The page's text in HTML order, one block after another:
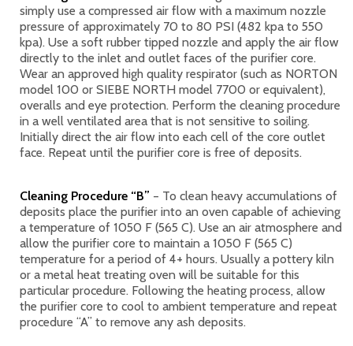
simply use a compressed air flow with a maximum nozzle
pressure of approximately 70 to 80 PSI (482 kpa to 550
kpa). Use a soft rubber tipped nozzle and apply the air flow
directly to the inlet and outlet faces of the purifier core.
Wear an approved high quality respirator (such as NORTON
model 100 or SIEBE NORTH model 7700 or equivalent),
overalls and eye protection. Perform the cleaning procedure
in a well ventilated area that is not sensitive to soiling.
Initially direct the air flow into each cell of the core outlet
face. Repeat until the purifier core is free of deposits.
Cleaning Procedure “B” – To clean heavy accumulations of
deposits place the purifier into an oven capable of achieving
a temperature of 1050 F (565 C). Use an air atmosphere and
allow the purifier core to maintain a 1050 F (565 C)
temperature for a period of 4+ hours. Usually a pottery kiln
or a metal heat treating oven will be suitable for this
particular procedure. Following the heating process, allow
the purifier core to cool to ambient temperature and repeat
procedure “A” to remove any ash deposits.